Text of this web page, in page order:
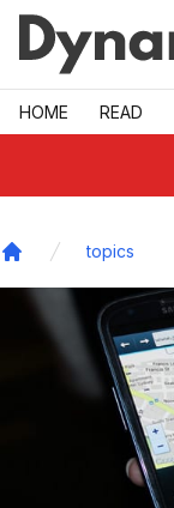
Skip to main
HOME READ
topics